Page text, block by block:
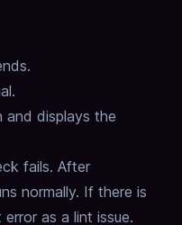
and displays the
fails. After
normally. If there is
as a lint issue.